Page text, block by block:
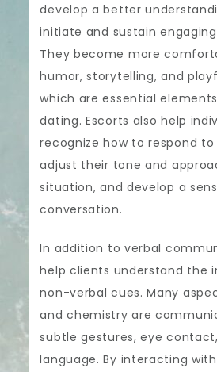
develop a better
initiate and sustain
They become more
humor, storytelling, and
which are essential
dating. Escorts also help
recognize how to respond to
adjust their tone and
situation, and develop a
conversation.
In addition to verbal
help clients understand the
non-verbal cues. Many
and chemistry are
subtle gestures, eye
language. By interacting